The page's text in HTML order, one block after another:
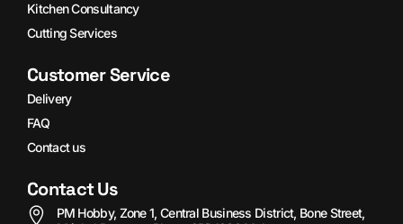
Kitchen Consultancy
Cutting Services
Customer Service
Delivery
FAQ
Contact us
Contact Us
PM Hobby, Zone 1, Central Business District, Bone Street,